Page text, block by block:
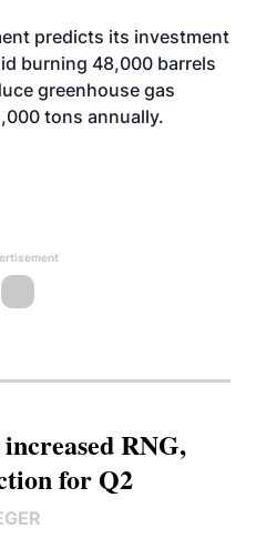
predicts its investment
burning 48,000 barrels
greenhouse gas
tons annually.
RNG,
for Q2